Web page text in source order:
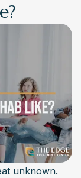
unknown.